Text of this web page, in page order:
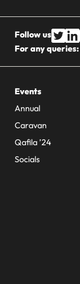
Follow us
For any queries:
Events
Annual
Caravan
Qafila ’24
Socials